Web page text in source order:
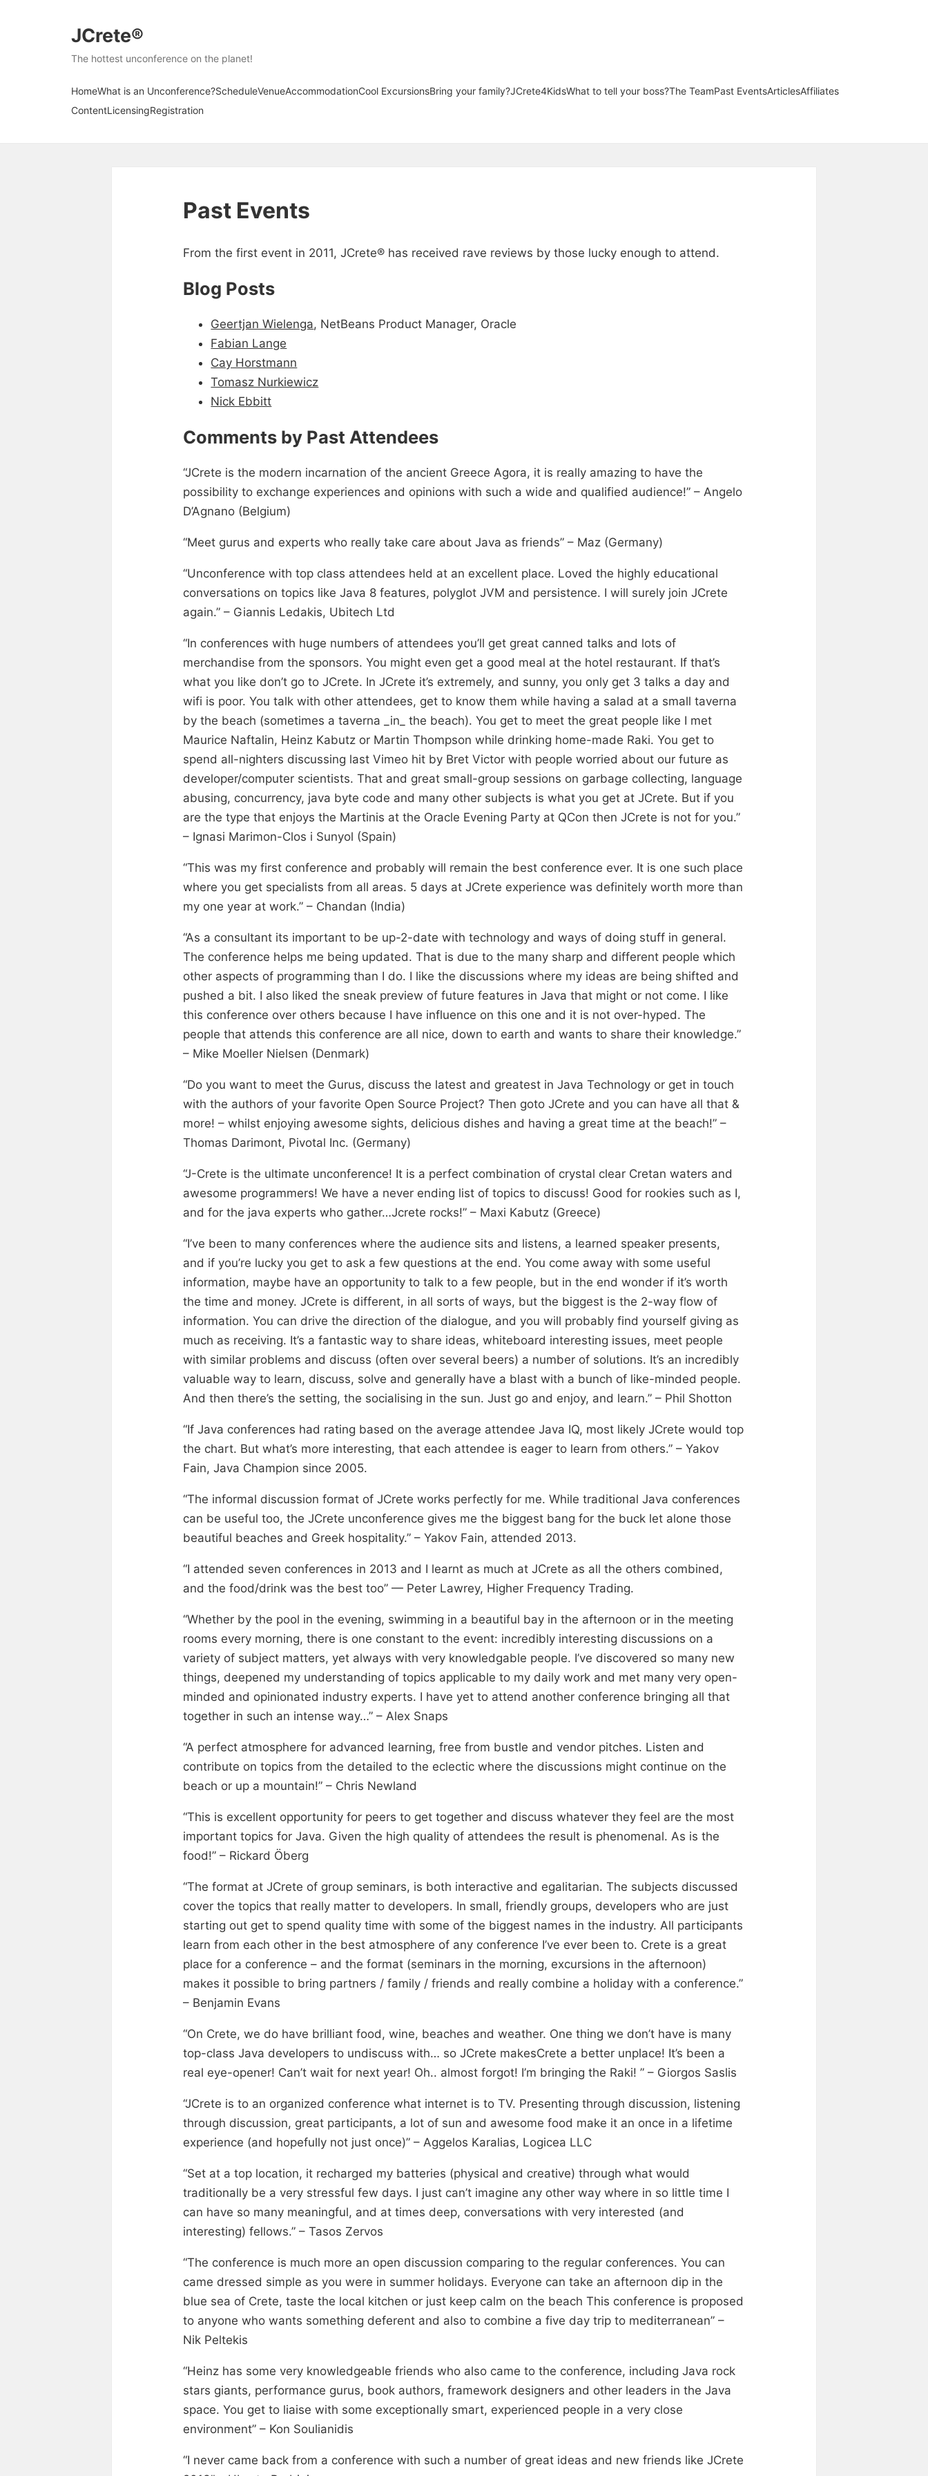
JCrete®
The hottest unconference on the planet!
HomeWhat is an Unconference?ScheduleVenueAccommodationCool ExcursionsBring your family?JCrete4KidsWhat to tell your boss?The TeamPast EventsArticlesAffiliates
ContentLicensingRegistration
Past Events
From the first event in 2011, JCrete® has received rave reviews by those lucky enough to attend.
Blog Posts
Geertjan Wielenga, NetBeans Product Manager, Oracle
Fabian Lange
Cay Horstmann
Tomasz Nurkiewicz
Nick Ebbitt
Comments by Past Attendees
“JCrete is the modern incarnation of the ancient Greece Agora, it is really amazing to have the
possibility to exchange experiences and opinions with such a wide and qualified audience!” – Angelo
D’Agnano (Belgium)
“Meet gurus and experts who really take care about Java as friends” – Maz (Germany)
“Unconference with top class attendees held at an excellent place. Loved the highly educational
conversations on topics like Java 8 features, polyglot JVM and persistence. I will surely join JCrete
again.” – Giannis Ledakis, Ubitech Ltd
“In conferences with huge numbers of attendees you’ll get great canned talks and lots of
merchandise from the sponsors. You might even get a good meal at the hotel restaurant. If that’s
what you like don’t go to JCrete. In JCrete it’s extremely, and sunny, you only get 3 talks a day and
wifi is poor. You talk with other attendees, get to know them while having a salad at a small taverna
by the beach (sometimes a taverna _in_ the beach). You get to meet the great people like I met
Maurice Naftalin, Heinz Kabutz or Martin Thompson while drinking home-made Raki. You get to
spend all-nighters discussing last Vimeo hit by Bret Victor with people worried about our future as
developer/computer scientists. That and great small-group sessions on garbage collecting, language
abusing, concurrency, java byte code and many other subjects is what you get at JCrete. But if you
are the type that enjoys the Martinis at the Oracle Evening Party at QCon then JCrete is not for you.”
– Ignasi Marimon-Clos i Sunyol (Spain)
“This was my first conference and probably will remain the best conference ever. It is one such place
where you get specialists from all areas. 5 days at JCrete experience was definitely worth more than
my one year at work.” – Chandan (India)
“As a consultant its important to be up-2-date with technology and ways of doing stuff in general.
The conference helps me being updated. That is due to the many sharp and different people which
other aspects of programming than I do. I like the discussions where my ideas are being shifted and
pushed a bit. I also liked the sneak preview of future features in Java that might or not come. I like
this conference over others because I have influence on this one and it is not over-hyped. The
people that attends this conference are all nice, down to earth and wants to share their knowledge.”
– Mike Moeller Nielsen (Denmark)
“Do you want to meet the Gurus, discuss the latest and greatest in Java Technology or get in touch
with the authors of your favorite Open Source Project? Then goto JCrete and you can have all that &
more! – whilst enjoying awesome sights, delicious dishes and having a great time at the beach!” –
Thomas Darimont, Pivotal Inc. (Germany)
“J-Crete is the ultimate unconference! It is a perfect combination of crystal clear Cretan waters and
awesome programmers! We have a never ending list of topics to discuss! Good for rookies such as I,
and for the java experts who gather…Jcrete rocks!” – Maxi Kabutz (Greece)
“I’ve been to many conferences where the audience sits and listens, a learned speaker presents,
and if you’re lucky you get to ask a few questions at the end. You come away with some useful
information, maybe have an opportunity to talk to a few people, but in the end wonder if it’s worth
the time and money. JCrete is different, in all sorts of ways, but the biggest is the 2-way flow of
information. You can drive the direction of the dialogue, and you will probably find yourself giving as
much as receiving. It’s a fantastic way to share ideas, whiteboard interesting issues, meet people
with similar problems and discuss (often over several beers) a number of solutions. It’s an incredibly
valuable way to learn, discuss, solve and generally have a blast with a bunch of like-minded people.
And then there’s the setting, the socialising in the sun. Just go and enjoy, and learn.” – Phil Shotton
“If Java conferences had rating based on the average attendee Java IQ, most likely JCrete would top
the chart. But what’s more interesting, that each attendee is eager to learn from others.” – Yakov
Fain, Java Champion since 2005.
“The informal discussion format of JCrete works perfectly for me. While traditional Java conferences
can be useful too, the JCrete unconference gives me the biggest bang for the buck let alone those
beautiful beaches and Greek hospitality.” – Yakov Fain, attended 2013.
“I attended seven conferences in 2013 and I learnt as much at JCrete as all the others combined,
and the food/drink was the best too” — Peter Lawrey, Higher Frequency Trading.
“Whether by the pool in the evening, swimming in a beautiful bay in the afternoon or in the meeting
rooms every morning, there is one constant to the event: incredibly interesting discussions on a
variety of subject matters, yet always with very knowledgable people. I’ve discovered so many new
things, deepened my understanding of topics applicable to my daily work and met many very open-
minded and opinionated industry experts. I have yet to attend another conference bringing all that
together in such an intense way…” – Alex Snaps
“A perfect atmosphere for advanced learning, free from bustle and vendor pitches. Listen and
contribute on topics from the detailed to the eclectic where the discussions might continue on the
beach or up a mountain!” – Chris Newland
“This is excellent opportunity for peers to get together and discuss whatever they feel are the most
important topics for Java. Given the high quality of attendees the result is phenomenal. As is the
food!” – Rickard Öberg
“The format at JCrete of group seminars, is both interactive and egalitarian. The subjects discussed
cover the topics that really matter to developers. In small, friendly groups, developers who are just
starting out get to spend quality time with some of the biggest names in the industry. All participants
learn from each other in the best atmosphere of any conference I’ve ever been to. Crete is a great
place for a conference – and the format (seminars in the morning, excursions in the afternoon)
makes it possible to bring partners / family / friends and really combine a holiday with a conference.”
– Benjamin Evans
“On Crete, we do have brilliant food, wine, beaches and weather. One thing we don’t have is many
top-class Java developers to undiscuss with… so JCrete makesCrete a better unplace! It’s been a
real eye-opener! Can’t wait for next year! Oh.. almost forgot! I’m bringing the Raki! ” – Giorgos Saslis
“JCrete is to an organized conference what internet is to TV. Presenting through discussion, listening
through discussion, great participants, a lot of sun and awesome food make it an once in a lifetime
experience (and hopefully not just once)” – Aggelos Karalias, Logicea LLC
“Set at a top location, it recharged my batteries (physical and creative) through what would
traditionally be a very stressful few days. I just can’t imagine any other way where in so little time I
can have so many meaningful, and at times deep, conversations with very interested (and
interesting) fellows.” – Tasos Zervos
“The conference is much more an open discussion comparing to the regular conferences. You can
came dressed simple as you were in summer holidays. Everyone can take an afternoon dip in the
blue sea of Crete, taste the local kitchen or just keep calm on the beach This conference is proposed
to anyone who wants something deferent and also to combine a five day trip to mediterranean” –
Nik Peltekis
“Heinz has some very knowledgeable friends who also came to the conference, including Java rock
stars giants, performance gurus, book authors, framework designers and other leaders in the Java
space. You get to liaise with some exceptionally smart, experienced people in a very close
environment” – Kon Soulianidis
“I never came back from a conference with such a number of great ideas and new friends like JCrete